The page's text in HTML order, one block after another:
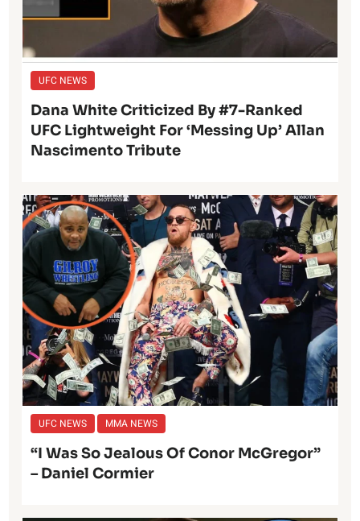
UFC NEWS
Dana White Criticized By #7-Ranked
UFC Lightweight For ‘Messing Up’ Allan
Nascimento Tribute
UFC NEWS MMA NEWS
“I Was So Jealous Of Conor McGregor”
– Daniel Cormier